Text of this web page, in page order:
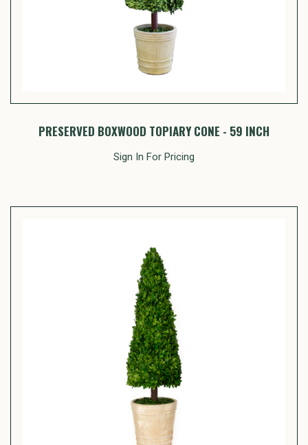
PRESERVED BOXWOOD TOPIARY CONE - 59 INCH
Sign In For Pricing